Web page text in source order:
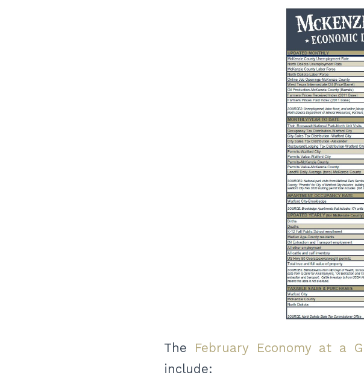
The February Economy at a
include: